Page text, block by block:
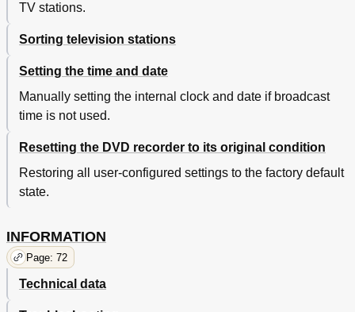
TV stations.
Sorting television stations
Setting the time and date
Manually setting the internal clock and date if broadcast
time is not used.
Resetting the DVD recorder to its original condition
Restoring all user-configured settings to the factory default
state.
INFORMATION
Page: 72
Technical data